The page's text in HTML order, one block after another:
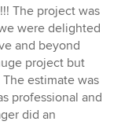
The project was
were delighted
and beyond
project but
estimate was
professional and
did an